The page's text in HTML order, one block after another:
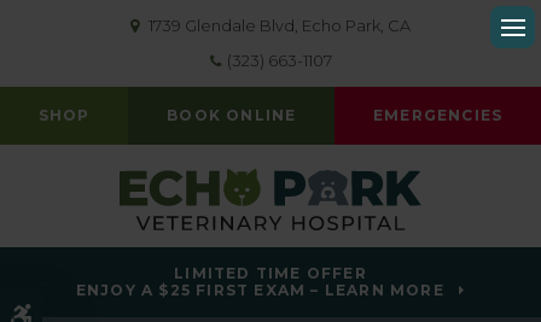
1739 Glendale Blvd Echo Park CA
(323) 663-1107
SHOP BOOK ONLINE EMERGENCIES
LIMITED TIME OFFER
ENJOY A $25 FIRST EXAM – LEARN MORE